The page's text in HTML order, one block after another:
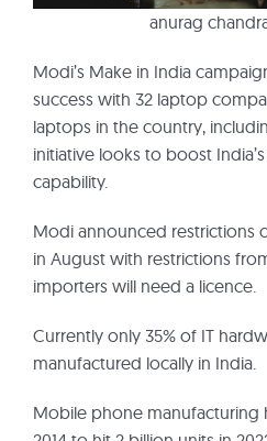
anurag
Modi’s Make in India
success with 32 laptop
laptops in the country,
initiative looks to boost
capability.
Modi announced restrictions
in August with restrictions
importers will need a licence.
Currently only 35% of IT
manufactured locally in India.
Mobile phone manufacturing